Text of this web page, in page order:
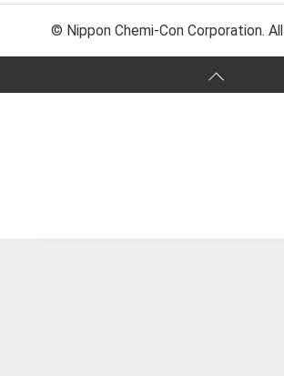
© Nippon Chemi-Con Corporation.